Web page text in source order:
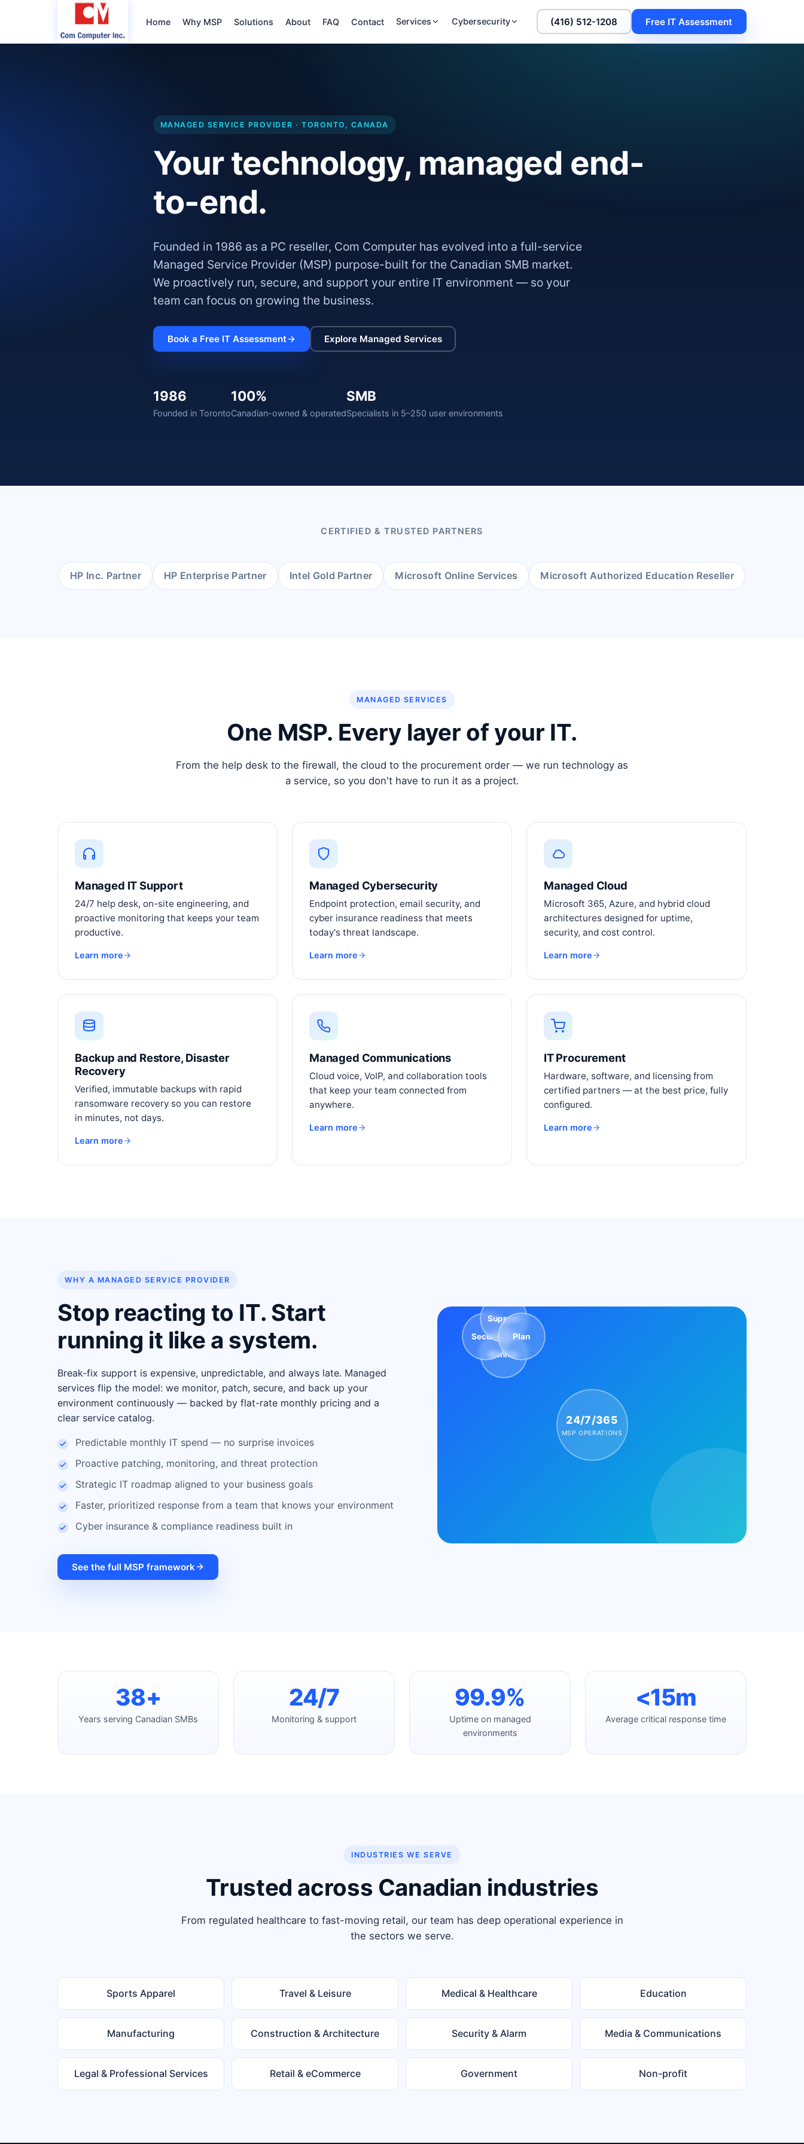
Home Why MSP Solutions About FAQ Contact Services Cybersecurity (416) 512-1208 Free IT Assessment
MANAGED SERVICE PROVIDER · TORONTO, CANADA
Your technology, managed end-
to-end.
Founded in 1986 as a PC reseller, Com Computer has evolved into a full-service
Managed Service Provider (MSP) purpose-built for the Canadian SMB market.
We proactively run, secure, and support your entire IT environment — so your
team can focus on growing the business.
Book a Free IT Assessment Explore Managed Services
1986
Founded in Toronto
100%
Canadian-owned & operated
SMB
Specialists in 5–250 user environments
CERTIFIED & TRUSTED PARTNERS
HP Inc. Partner HP Enterprise Partner Intel Gold Partner Microsoft Online Services Microsoft Authorized Education Reseller
MANAGED SERVICES
One MSP. Every layer of your IT.
From the help desk to the firewall, the cloud to the procurement order — we run technology as
a service, so you don't have to run it as a project.
Managed IT Support
24/7 help desk, on-site engineering, and
proactive monitoring that keeps your team
productive.
Learn more
Managed Cybersecurity
Endpoint protection, email security, and
cyber insurance readiness that meets
today's threat landscape.
Learn more
Managed Cloud
Microsoft 365, Azure, and hybrid cloud
architectures designed for uptime,
security, and cost control.
Learn more
Backup and Restore, Disaster
Recovery
Verified, immutable backups with rapid
ransomware recovery so you can restore
in minutes, not days.
Learn more
Managed Communications
Cloud voice, VoIP, and collaboration tools
that keep your team connected from
anywhere.
Learn more
IT Procurement
Hardware, software, and licensing from
certified partners — at the best price, fully
configured.
Learn more
WHY A MANAGED SERVICE PROVIDER
Stop reacting to IT. Start
running it like a system.
Break-fix support is expensive, unpredictable, and always late. Managed
services flip the model: we monitor, patch, secure, and back up your
environment continuously — backed by flat-rate monthly pricing and a
clear service catalog.
Predictable monthly IT spend — no surprise invoices
Proactive patching, monitoring, and threat protection
Strategic IT roadmap aligned to your business goals
Faster, prioritized response from a team that knows your environment
Cyber insurance & compliance readiness built in
See the full MSP framework
Monitor
Secure
Support
Plan
24/7/365
MSP OPERATIONS
38+
Years serving Canadian SMBs
24/7
Monitoring & support
99.9%
Uptime on managed
environments
<15m
Average critical response time
INDUSTRIES WE SERVE
Trusted across Canadian industries
From regulated healthcare to fast-moving retail, our team has deep operational experience in
the sectors we serve.
Sports Apparel Travel & Leisure Medical & Healthcare Education
Manufacturing Construction & Architecture Security & Alarm Media & Communications
Legal & Professional Services Retail & eCommerce Government Non-profit